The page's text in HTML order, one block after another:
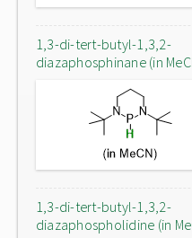
1,3-di-tert-butyl-1,3,2-
diazaphosphinane (in
1,3-di-tert-butyl-1,3,2-
diazaphospholidine (in